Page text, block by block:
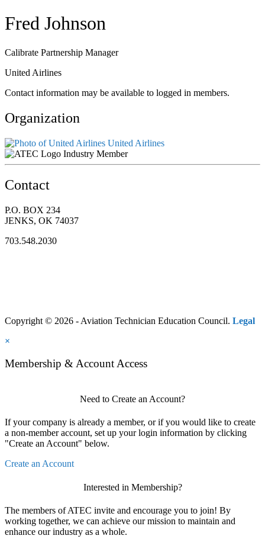
Fred Johnson
Calibrate Partnership Manager
United Airlines
Contact information may be available to logged in members.
Organization
United Airlines
Industry Member
Contact
P.O. BOX 234
JENKS, OK 74037
703.548.2030
Copyright © 2026 - Aviation Technician Education Council. Legal
×
Membership & Account Access
Need to Create an Account?
If your company is already a member, or if you would like to create
a non-member account, set up your login information by clicking
"Create an Account" below.
Create an Account
Interested in Membership?
The members of ATEC invite and encourage you to join! By
working together, we can achieve our mission to maintain and
enhance our industry as a whole.